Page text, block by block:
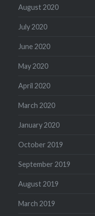
August 2020
July 2020
June 2020
May 2020
April 2020
March 2020
January 2020
October 2019
September 2019
August 2019
March 2019